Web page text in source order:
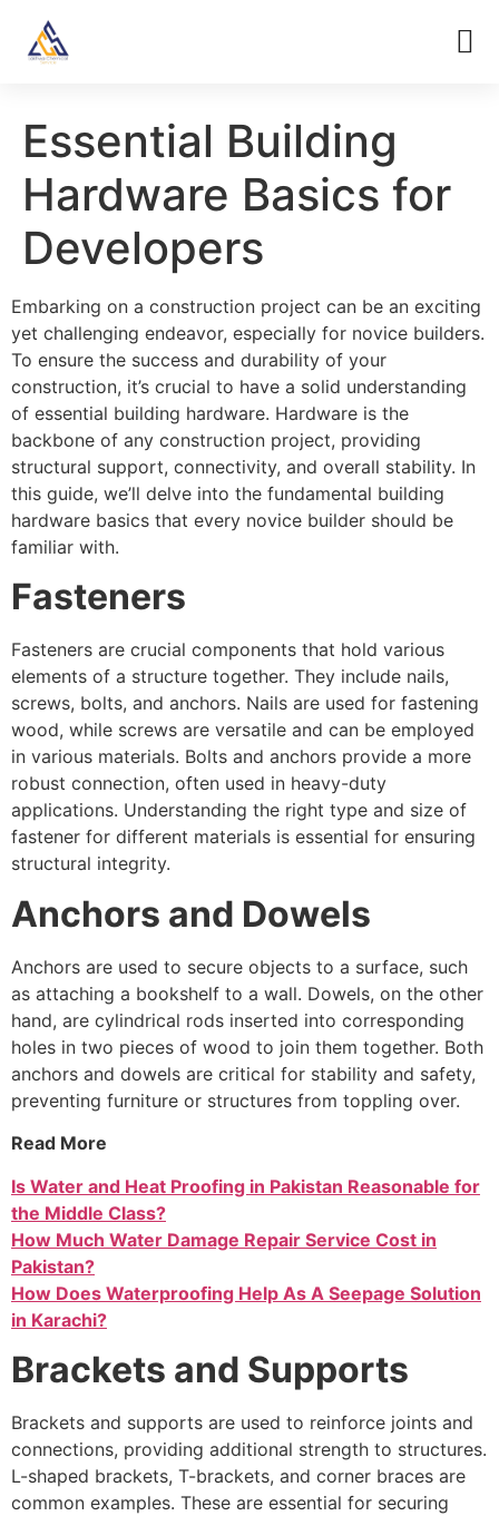
Essential Building
Hardware Basics for
Developers
Embarking on a construction project can be an exciting
yet challenging endeavor, especially for novice builders.
To ensure the success and durability of your
construction, it’s crucial to have a solid understanding
of essential building hardware. Hardware is the
backbone of any construction project, providing
structural support, connectivity, and overall stability. In
this guide, we’ll delve into the fundamental building
hardware basics that every novice builder should be
familiar with.
Fasteners
Fasteners are crucial components that hold various
elements of a structure together. They include nails,
screws, bolts, and anchors. Nails are used for fastening
wood, while screws are versatile and can be employed
in various materials. Bolts and anchors provide a more
robust connection, often used in heavy-duty
applications. Understanding the right type and size of
fastener for different materials is essential for ensuring
structural integrity.
Anchors and Dowels
Anchors are used to secure objects to a surface, such
as attaching a bookshelf to a wall. Dowels, on the other
hand, are cylindrical rods inserted into corresponding
holes in two pieces of wood to join them together. Both
anchors and dowels are critical for stability and safety,
preventing furniture or structures from toppling over.
Read More
Is Water and Heat Proofing in Pakistan Reasonable for
the Middle Class?
How Much Water Damage Repair Service Cost in
Pakistan?
How Does Waterproofing Help As A Seepage Solution
in Karachi?
Brackets and Supports
Brackets and supports are used to reinforce joints and
connections, providing additional strength to structures.
L-shaped brackets, T-brackets, and corner braces are
common examples. These are essential for securing